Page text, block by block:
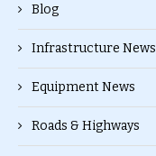
Blog
Infrastructure News
Equipment News
Roads & Highways